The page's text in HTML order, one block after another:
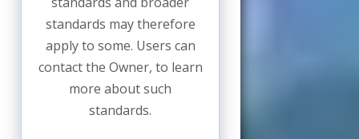
standards may therefore
apply to some. Users can
contact the Owner, to learn
more about such
standards.